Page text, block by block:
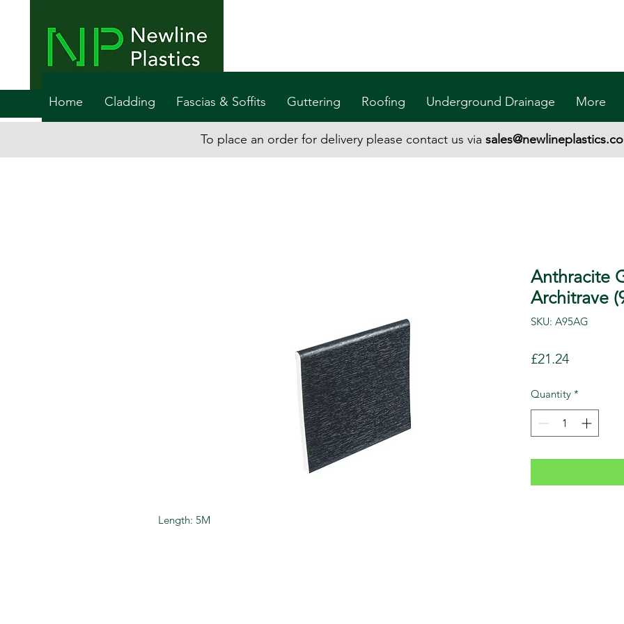
Home Cladding Fascias & Soffits Guttering Roofing Underground Drainage More
Length: 5M
Anthracite
Architrave
SKU: A95AG
£21.24Price
Quantity *
To place an order for delivery please contact us via